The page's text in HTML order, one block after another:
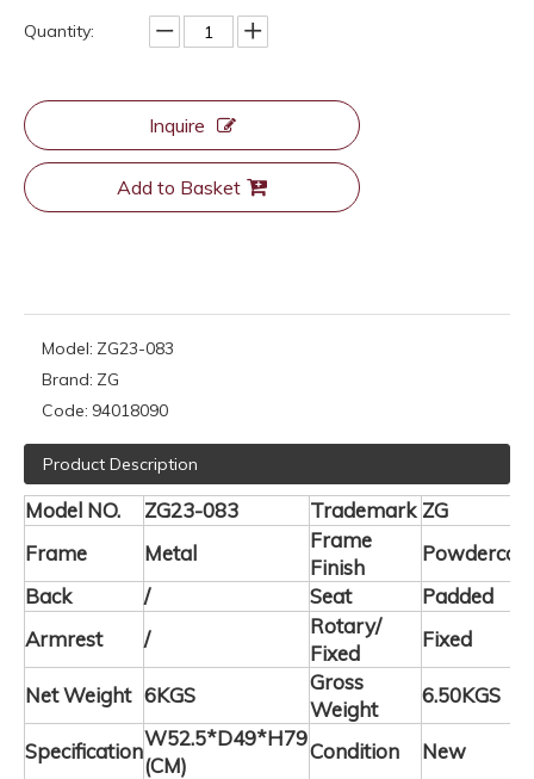
Quantity:
Inquire
Add to Basket
Model: ZG23-083
Brand: ZG
Code: 94018090
Product Description
Model NO. ZG23-083 Trademark ZG
Frame
Metal
Frame
Finish
Back
/ Seat
Padded
Armrest
/
Rotary/
Fixed
Fixed
Net Weight 6KGS
Gross
Weight
6.50KGS
Specification
W52.5*D49*H79
(CM)
Condition
New